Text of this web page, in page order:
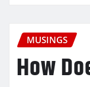
MUSINGS
How